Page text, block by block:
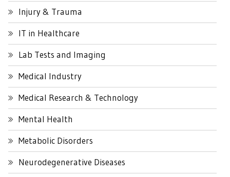
Injury & Trauma
IT in Healthcare
Lab Tests and Imaging
Medical Industry
Medical Research & Technology
Mental Health
Metabolic Disorders
Neurodegenerative Diseases